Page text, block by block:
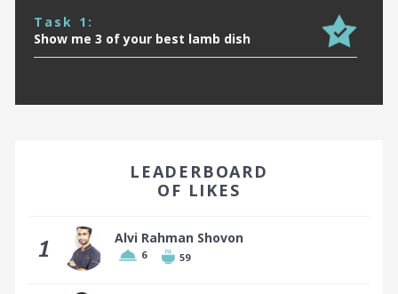
Task 1:
Show me 3 of your best lamb dish
LEADERBOARD
OF LIKES
1 Alvi Rahman Shovon
6 59